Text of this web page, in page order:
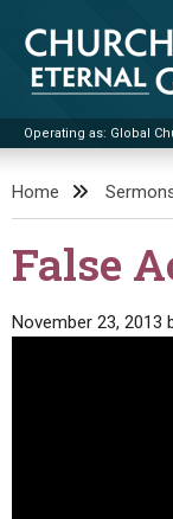
content
Church of the Eternal
Operating as: Global
STANDINGWATCH
Home
False
November 23, 2013